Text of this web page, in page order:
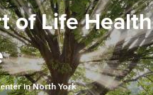
of Life Health
in North York